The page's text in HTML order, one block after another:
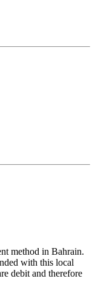
method in Bahrain.
with this local
debit and therefore